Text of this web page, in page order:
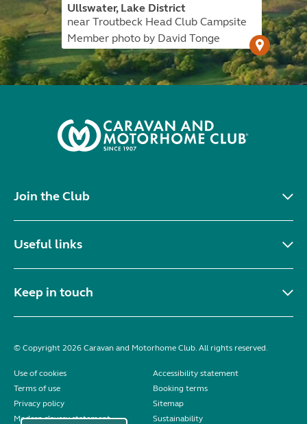
Ullswater, Lake District
near Troutbeck Head Club Campsite
Member photo by David Tonge
Join the Club
Useful links
Keep in touch
© Copyright 2026 Caravan and Motorhome Club. All rights reserved.
Use of cookies
Accessibility statement
Terms of use
Booking terms
Privacy policy
Sitemap
Modern slavery statement
Sustainability